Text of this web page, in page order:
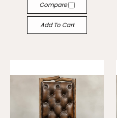
Compare
Add To Cart